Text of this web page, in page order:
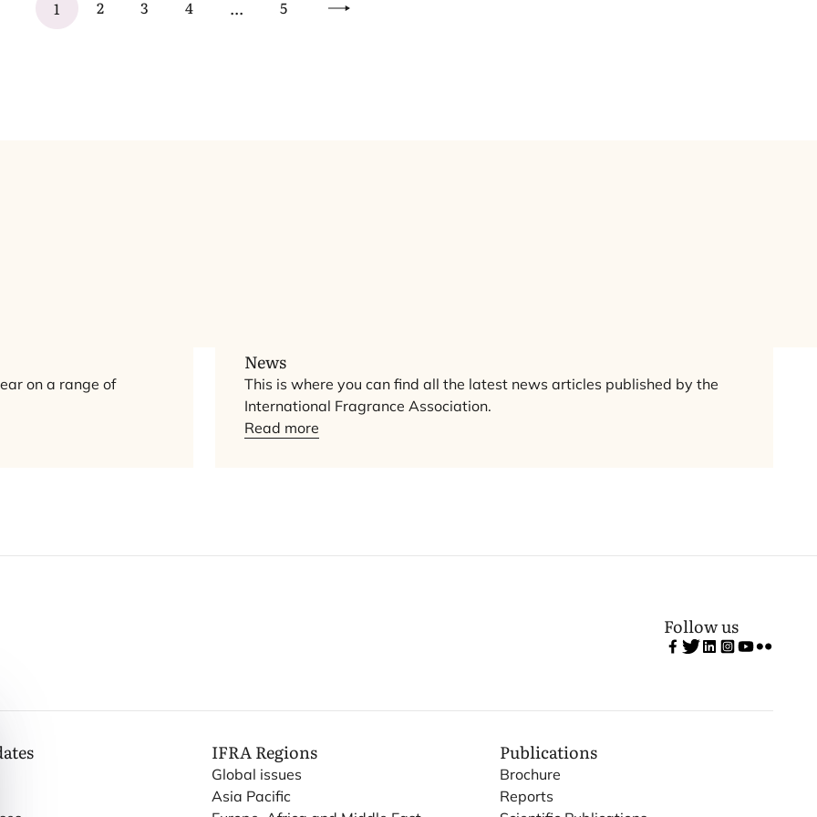
chemicals legislation. While promising, further
1 2 3 4 ... 5 Next
on a range of
Overview
News
This is where you can find all the latest news articles published by the
International Fragrance Association.
Read more
Follow us
IFRARegions
Global issues
Asia Pacific
Publications
Brochure
Reports